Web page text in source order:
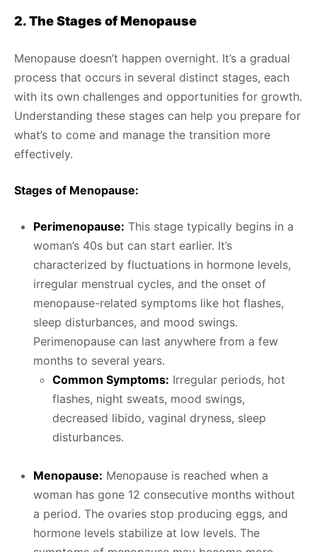
2. The Stages of Menopause
Menopause doesn’t happen overnight. It’s a gradual
process that occurs in several distinct stages, each
with its own challenges and opportunities for growth.
Understanding these stages can help you prepare for
what’s to come and manage the transition more
effectively.
Stages of Menopause:
Perimenopause: This stage typically begins in a
woman’s 40s but can start earlier. It’s
characterized by fluctuations in hormone levels,
irregular menstrual cycles, and the onset of
menopause-related symptoms like hot flashes,
sleep disturbances, and mood swings.
Perimenopause can last anywhere from a few
months to several years.
Common Symptoms: Irregular periods, hot
flashes, night sweats, mood swings,
decreased libido, vaginal dryness, sleep
disturbances.
Menopause: Menopause is reached when a
woman has gone 12 consecutive months without
a period. The ovaries stop producing eggs, and
hormone levels stabilize at low levels. The